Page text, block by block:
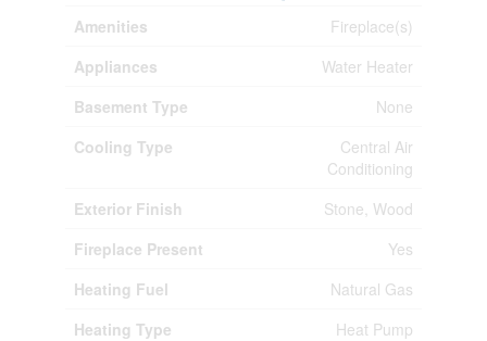
Amenities
Fireplace(s)
Appliances
Water Heater
Basement Type
None
Cooling Type
Central Air
Conditioning
Exterior Finish
Stone, Wood
Fireplace Present
Yes
Heating Fuel
Natural Gas
Heating Type
Heat Pump